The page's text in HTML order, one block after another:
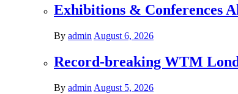
Exhibitions & Conferences
By admin August 6, 2026
Record-breaking WTM
By admin August 5, 2026